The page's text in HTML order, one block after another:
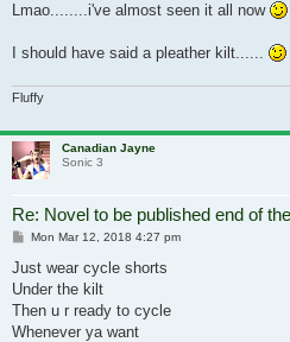
Lmao........i've almost seen it all now
I should have said a pleather kilt......
Fluffy
Canadian Jayne
Sonic 3
Re: Novel to be published end of
Post
Mon Mar 12, 2018 4:27 pm
Just wear cycle shorts
Under the kilt
Then u r ready to cycle
Whenever ya want